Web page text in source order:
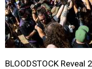
BLOODSTOCK